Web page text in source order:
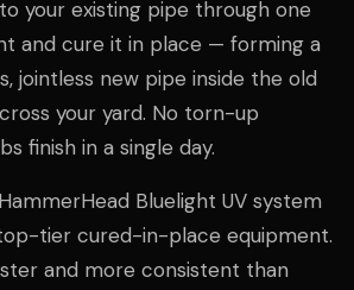
your existing pipe through one
and cure it in place — forming a
jointless new pipe inside the old
your yard. No torn-up
finish in a single day.
Bluelight UV system
tier cured-in-place equipment.
and more consistent than